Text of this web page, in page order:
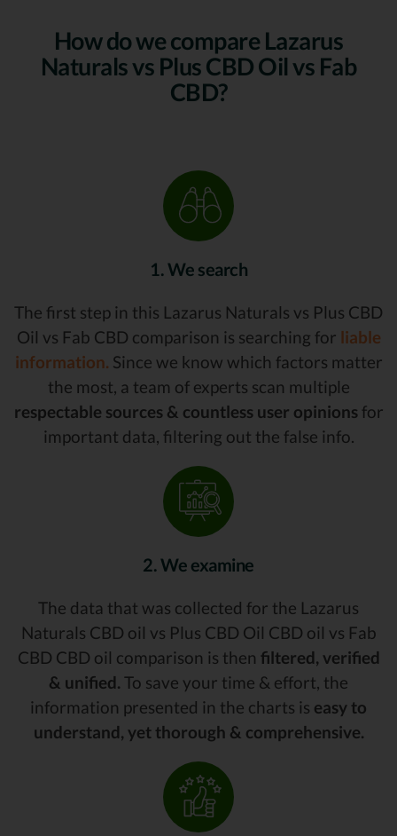
How do we compare Lazarus
Naturals vs Plus CBD Oil vs Fab
CBD?
1. We search
The first step in this Lazarus Naturals vs Plus CBD
Oil vs Fab CBD comparison is searching for liable
information. Since we know which factors matter
the most, a team of experts scan multiple
respectable sources & countless user opinions for
important data, filtering out the false info.
2. We examine
The data that was collected for the Lazarus
Naturals CBD oil vs Plus CBD Oil CBD oil vs Fab
CBD CBD oil comparison is then filtered, verified
& unified. To save your time & effort, the
information presented in the charts is easy to
understand, yet thorough & comprehensive.